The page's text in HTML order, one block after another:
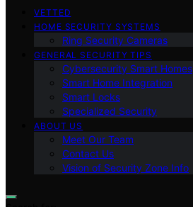
VETTED
HOME SECURITY SYSTEMS
Ring Security Cameras
GENERAL SECURITY TIPS
Cybersecurity Smart Homes
Smart Home Integration
Smart Locks
Specialized Security
ABOUT US
Meet Our Team
Contact Us
Vision of Security Zone Info